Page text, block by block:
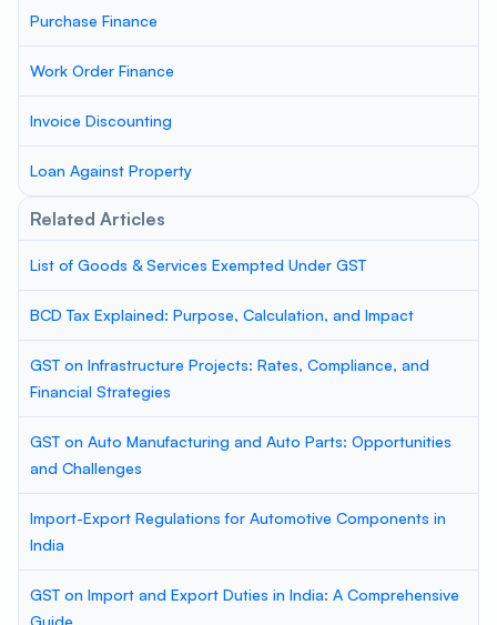
Purchase Finance
Work Order Finance
Invoice Discounting
Loan Against Property
Related Articles
List of Goods & Services Exempted Under GST
BCD Tax Explained: Purpose, Calculation, and Impact
GST on Infrastructure Projects: Rates, Compliance, and
Financial Strategies
GST on Auto Manufacturing and Auto Parts: Opportunities
and Challenges
Import-Export Regulations for Automotive Components in
India
GST on Import and Export Duties in India: A Comprehensive
Guide